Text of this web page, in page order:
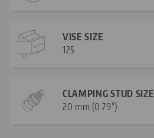
VISE SIZE
125
CLAMPING STUD SIZE
20 mm (0.79")